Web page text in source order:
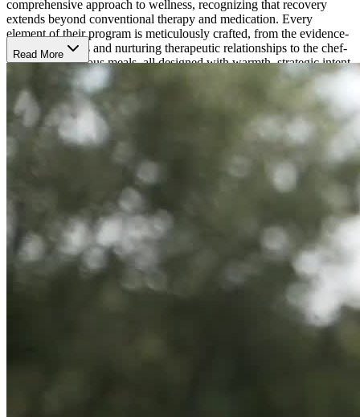
comprehensive approach to wellness, recognizing that recovery
extends beyond conventional therapy and medication. Every
element of their program is meticulously crafted, from the evidence-
based treatments and nurturing therapeutic relationships to the chef-
prepared, nutritious meals, all designed with warmth, strategic intent,
and keen attention to detail.
Specialized Mental Health Treatment
AMFM California uses comprehensive assessments to learn more
about client’s symptoms, history, challenges, and strengths. With this
understanding, they craft treatment plans that match their strengths
and challenges. They treat primary and co-occurring:
Depression
Anxiety
Trauma
Suicidal Ideation
Bipolar Disorder
Read More